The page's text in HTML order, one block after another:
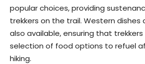
popular choices, providing
trekkers on the trail. Western dishes
also available, ensuring that
selection of food options to refuel
hiking.